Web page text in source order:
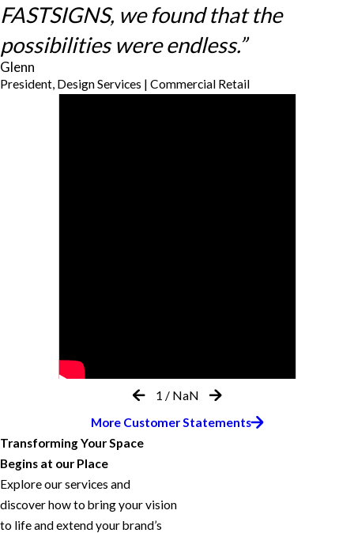
FASTSIGNS, we found that the
possibilities were endless.”
Glenn
President, Design Services | Commercial Retail
1 / NaN
More Customer Statements
Transforming Your Space
Begins at our Place
Explore our services and
discover how to bring your vision
to life and extend your brand’s